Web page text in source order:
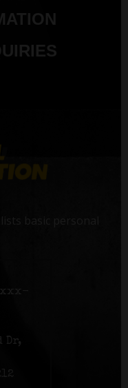
basic personal
xxx-
Dr,